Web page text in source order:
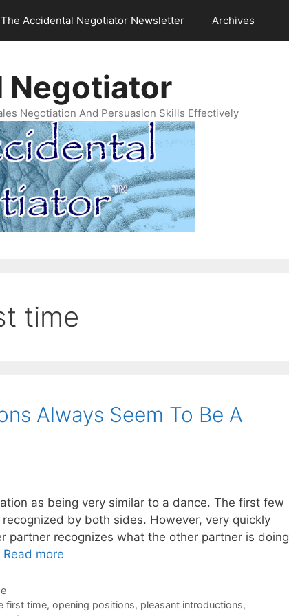
The Accidental Negotiator Newsletter Archives
Negotiator
Negotiation And Persuasion Skills Effectively
time
Always Seem To Be A
as being very similar to a dance. The first few
by both sides. However, very quickly
partner recognizes what the other partner is doing
Read more
first time, opening positions, pleasant introductions,